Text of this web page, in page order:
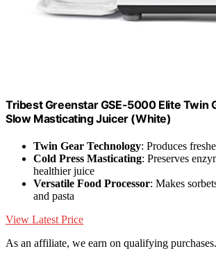
Tribest Greenstar GSE-5000 Elite Twin
Slow Masticating Juicer (White)
Twin Gear Technology: Produces
Cold Press Masticating: Preserves
healthier juice
Versatile Food Processor: Makes
and pasta
View Latest Price
As an affiliate, we earn on qualifying purchases.